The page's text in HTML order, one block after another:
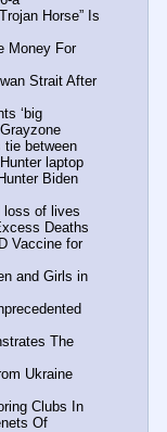
Horse” Is
Money For
Strait After
‘big
tie between
laptop
Biden
loss of lives
Deaths
Vaccine for
and Girls in
The
Ukraine
Clubs In
Of